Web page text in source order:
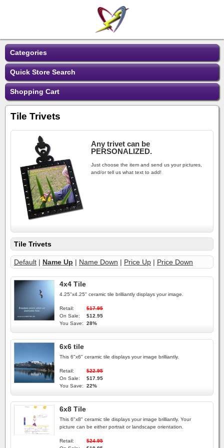
Categories
Quick Store Search
Shopping Cart
Tile Trivets
Any trivet can be
PERSONALIZED.
Just choose the item and send us your pictures,
and/or tell us what text to add!
Tile Trivets
Default | Name Up | Name Down | Price Up | Price Down
4x4 Tile
4.25"x4.25" ceramic tile brilliantly displays your image.
Retail:
$17.95
On Sale:
$12.95
You Save:
28%
6x6 tile
This 6"x6" ceramic tile displays your image brilliantly.
Retail:
$22.95
On Sale:
$17.95
You Save:
22%
6x8 Tile
This 6"x8" ceramic tile displays your image brilliantly. Your
picture can be either portrait or landscape orientation.
Retail:
$24.95